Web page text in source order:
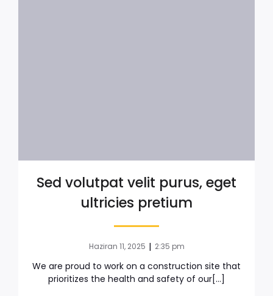
Sed volutpat velit purus, eget
ultricies pretium
Haziran 11, 2025 | 2:35 pm
We are proud to work on a construction site that
prioritizes the health and safety of our[…]